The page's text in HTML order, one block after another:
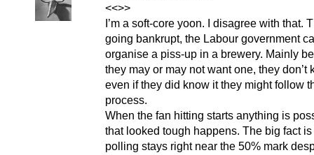
<<>>
I’m a soft-core yoon. I disagree with that.
going bankrupt, the Labour government
organise a piss-up in a brewery. Mainly
they may or may not want one, they don’t
even if they did know it they might follow
process.
When the fan hitting starts anything is
that looked tough happens. The big fact is
polling stays right near the 50% mark